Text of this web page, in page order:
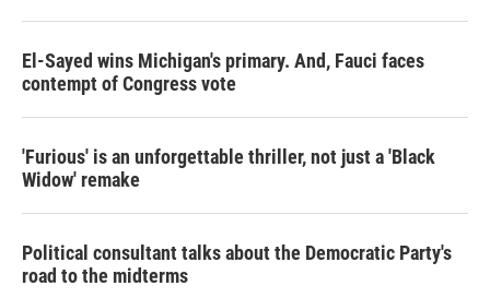
El-Sayed wins Michigan's primary. And, Fauci faces
contempt of Congress vote
'Furious' is an unforgettable thriller, not just a 'Black
Widow' remake
Political consultant talks about the Democratic Party's
road to the midterms